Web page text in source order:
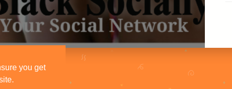
you get